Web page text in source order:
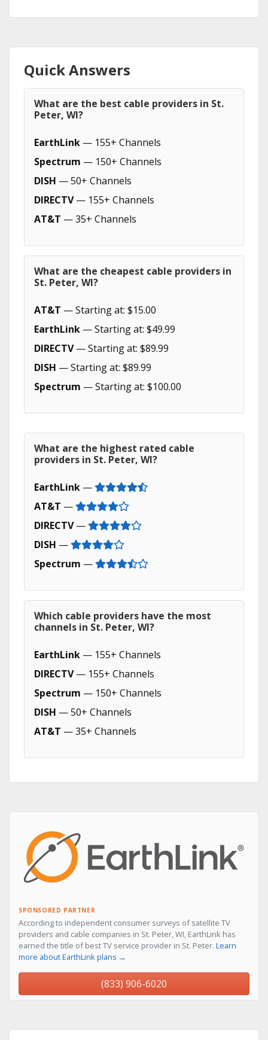
Quick Answers
What are the best cable providers in St.
Peter, WI?
EarthLink — 155+ Channels
Spectrum — 150+ Channels
DISH — 50+ Channels
DIRECTV— 155+ Channels
AT&T — 35+ Channels
What are the cheapest cable providers in
St. Peter, WI?
AT&T — Starting at: $15.00
EarthLink — Starting at: $49.99
DIRECTV— Starting at: $89.99
DISH — Starting at: $89.99
Spectrum — Starting at: $100.00
What are the highest rated cable
providers in St. Peter, WI?
EarthLink —
AT&T —
DIRECTV—
DISH —
Spectrum —
Which cable providers have the most
channels in St. Peter, WI?
EarthLink — 155+ Channels
DIRECTV— 155+ Channels
Spectrum — 150+ Channels
DISH — 50+ Channels
AT&T — 35+ Channels
SPONSORED PARTNER
According to independent consumer surveys of satellite TV
providers and cable companies in St. Peter, WI, EarthLink has
earned the title of best TV service provider in St. Peter. Learn
more about EarthLink plans →
(833) 906-6020